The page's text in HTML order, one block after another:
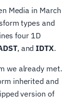
Media in March
types and
four 1D
, andIDTX.
we already met.
inherited and
version of